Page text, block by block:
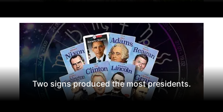
Two signs produced the most presidents.